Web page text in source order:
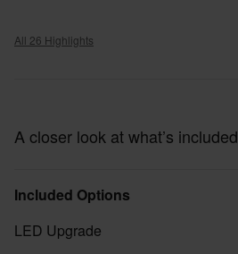
All 26 Highlights
A closer look at what’s included
Included Options
LED Upgrade